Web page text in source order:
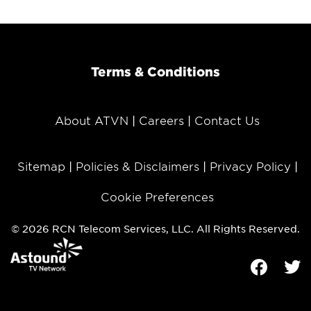
Terms & Conditions
About ATVN Careers Contact Us
Sitemap Policies & Disclaimers Privacy Policy
Cookie Preferences
© 2026 RCN Telecom Services, LLC. All Rights Reserved.
Facebook